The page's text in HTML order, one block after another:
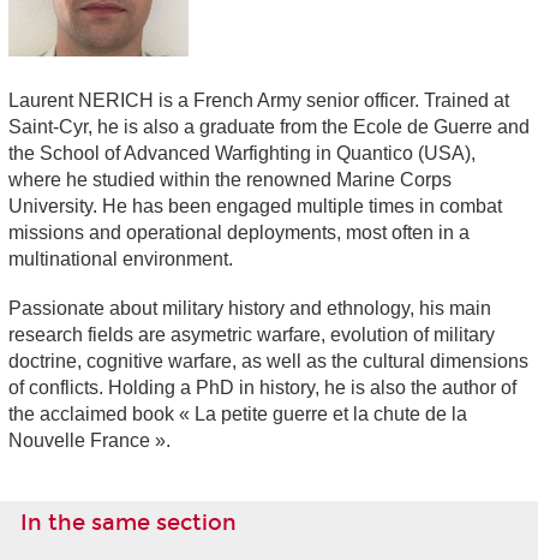
Laurent NERICH is a French Army senior officer. Trained at
Saint-Cyr, he is also a graduate from the Ecole de Guerre and
the School of Advanced Warfighting in Quantico (USA),
where he studied within the renowned Marine Corps
University. He has been engaged multiple times in combat
missions and operational deployments, most often in a
multinational environment.
Passionate about military history and ethnology, his main
research fields are asymetric warfare, evolution of military
doctrine, cognitive warfare, as well as the cultural dimensions
of conflicts. Holding a PhD in history, he is also the author of
the acclaimed book « La petite guerre et la chute de la
Nouvelle France».
In the same section